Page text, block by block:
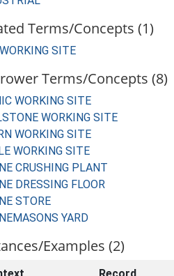
Terms/Concepts (1)
SITE
Terms/Concepts (8)
WORKING SITE
WORKING SITE
WORKING SITE
WORKING SITE
CRUSHING PLANT
DRESSING FLOOR
STORE
YARD
Examples (2)